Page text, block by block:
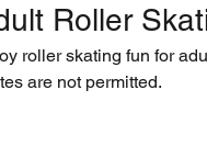
Roller
roller skating fun for
are not permitted.